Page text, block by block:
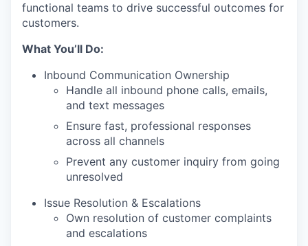
functional teams to drive successful outcomes for
customers.
What You’ll Do:
Inbound Communication Ownership
Handle all inbound phone calls, emails,
and text messages
Ensure fast, professional responses
across all channels
Prevent any customer inquiry from going
unresolved
Issue Resolution & Escalations
Own resolution of customer complaints
and escalations